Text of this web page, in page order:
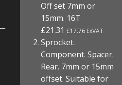
Off set 7mm or
15mm. 16T
£21.31£17.76 ExVAT
Sprocket.
Component. Spacer.
Rear. 7mm or 15mm
offset. Suitable for